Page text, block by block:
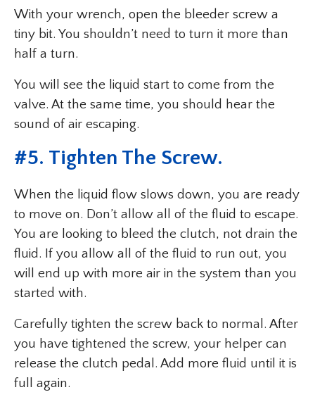
With your wrench, open the bleeder screw a
tiny bit. You shouldn’t need to turn it more than
half a turn.
You will see the liquid start to come from the
valve. At the same time, you should hear the
sound of air escaping.
#5. Tighten The Screw.
When the liquid flow slows down, you are ready
to move on. Don’t allow all of the fluid to escape.
You are looking to bleed the clutch, not drain the
fluid. If you allow all of the fluid to run out, you
will end up with more air in the system than you
started with.
Carefully tighten the screw back to normal. After
you have tightened the screw, your helper can
release the clutch pedal. Add more fluid until it is
full again.